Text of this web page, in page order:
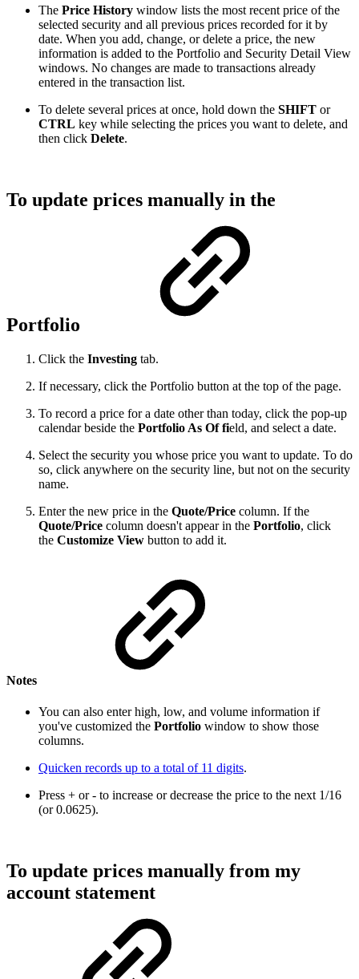
The Price History window lists the most recent price of the
selected security and all previous prices recorded for it by
date. When you add, change, or delete a price, the new
information is added to the Portfolio and Security Detail View
windows. No changes are made to transactions already
entered in the transaction list.
To delete several prices at once, hold down the SHIFT or
CTRL key while selecting the prices you want to delete, and
then click Delete.
To update prices manually in the
Portfolio
Click the Investing tab.
If necessary, click the Portfolio button at the top of the page.
To record a price for a date other than today, click the pop-up
calendar beside the Portfolio As Offield, and select a date.
Select the security you whose price you want to update. To do
so, click anywhere on the security line, but not on the security
name.
Enter the new price in the Quote/Price column. If the
Quote/Price column doesn't appear in the Portfolio, click
the Customize View button to add it.
Notes
You can also enter high, low, and volume information if
you've customized the Portfolio window to show those
columns.
Quicken records up to a total of 11 digits.
Press + or - to increase or decrease the price to the next 1/16
(or 0.0625).
To update prices manually from my
account statement